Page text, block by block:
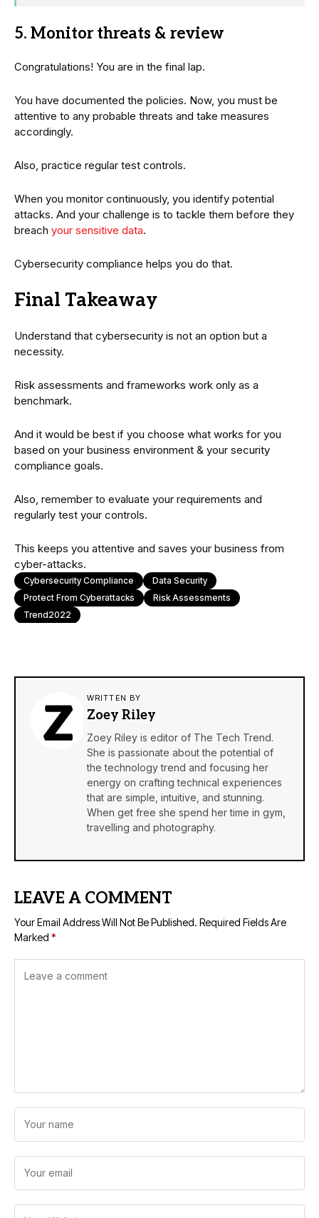
5. Monitor threats & review
Congratulations! You are in the final lap.
You have documented the policies. Now, you must be
attentive to any probable threats and take measures
accordingly.
Also, practice regular test controls.
When you monitor continuously, you identify potential
attacks. And your challenge is to tackle them before they
breach your sensitive data.
Cybersecurity compliance helps you do that.
Final Takeaway
Understand that cybersecurity is not an option but a
necessity.
Risk assessments and frameworks work only as a
benchmark.
And it would be best if you choose what works for you
based on your business environment & your security
compliance goals.
Also, remember to evaluate your requirements and
regularly test your controls.
This keeps you attentive and saves your business from
cyber-attacks.
Cybersecurity Compliance
Data Security
Protect From Cyberattacks
Risk Assessments
Trend2022
WRITTEN BY
Zoey Riley
Zoey Riley is editor of The Tech Trend.
She is passionate about the potential of
the technology trend and focusing her
energy on crafting technical experiences
that are simple, intuitive, and stunning.
When get free she spend her time in gym,
travelling and photography.
LEAVE A COMMENT
Your Email Address Will Not Be Published. Required Fields Are
Marked *